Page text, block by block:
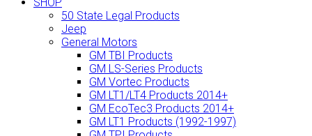
50 State Legal Products
Jeep
General Motors
GM TBI Products
GM LS-Series Products
GM Vortec Products
GM LT1/LT4 Products 2014+
GM EcoTec3 Products 2014+
GM LT1 Products (1992-1997)